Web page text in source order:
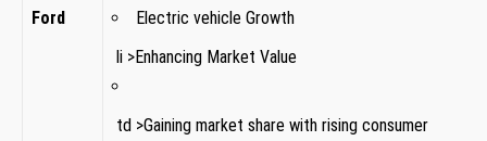
Ford
Electric vehicle Growth
‌ ‌li ‍>Enhancing Market⁣ Value
⁣ td⁤ >Gaining market share with ‍rising consumer‍